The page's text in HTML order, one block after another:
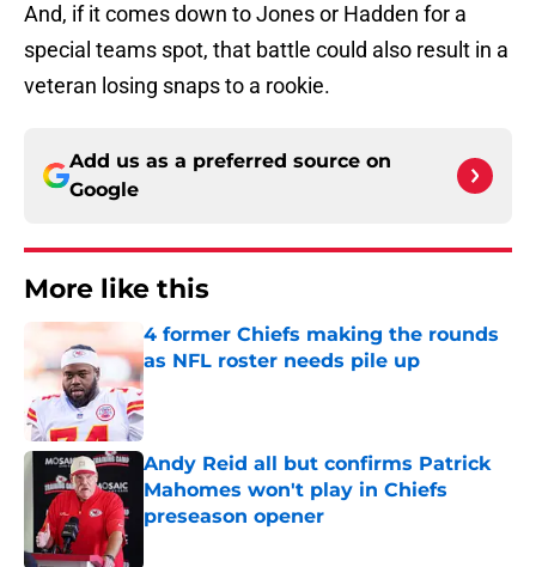
And, if it comes down to Jones or Hadden for a
special teams spot, that battle could also result in a
veteran losing snaps to a rookie.
Add us as a preferred source on
Google
More like this
4 former Chiefs making the rounds
as NFL roster needs pile up
Published by on Invalid Date
Andy Reid all but confirms Patrick
Mahomes won't play in Chiefs
preseason opener